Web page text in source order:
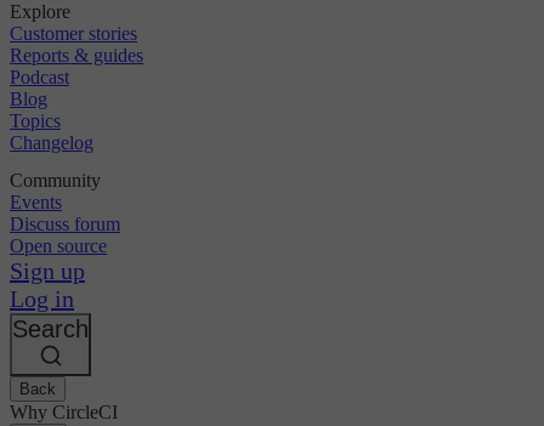
Explore
Customer stories
Reports & guides
Podcast
Blog
Topics
Changelog
Community
Events
Discuss forum
Open source
Sign up
Log in
Search
Back
Why CircleCI